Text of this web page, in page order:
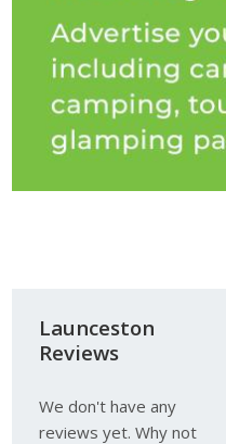
Launceston
Reviews
We don't have any
reviews yet. Why not